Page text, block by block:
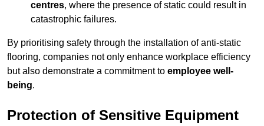
centres, where the presence of static could result in
catastrophic failures.
By prioritising safety through the installation of anti-static
flooring, companies not only enhance workplace efficiency
but also demonstrate a commitment to employee well-
being.
Protection of Sensitive Equipment